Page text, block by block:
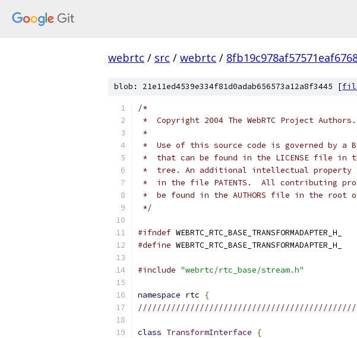
webrtc / src / webrtc /
blob: 21e11ed4539e334f81d0adab656573a12a8f3445 [
/*
*  Copyright 2004 The WebRTC Project
*
*  Use of this source code is governed by a
*  that can be found in the LICENSE file in
*  tree. An additional intellectual property
*  in the file PATENTS.  All contributing
*  be found in the AUTHORS file in the root
*/
#ifndef WEBRTC_RTC_BASE_TRANSFORMADAPTER_H_
#define WEBRTC_RTC_BASE_TRANSFORMADAPTER_H_
#include "webrtc/rtc_base/stream.h"
namespace rtc
{
class TransformInterface
{